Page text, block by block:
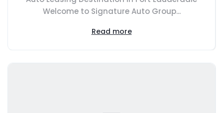
Welcome to Signature Auto Group...
Read more